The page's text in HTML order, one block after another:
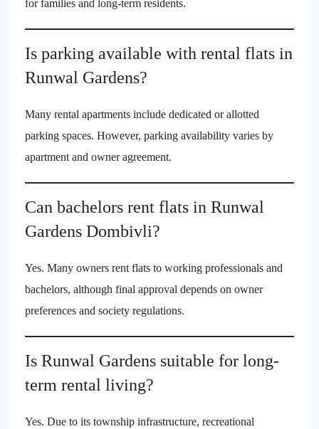
for families and long-term residents.
Is parking available with rental flats in
Runwal Gardens?
Many rental apartments include dedicated or allotted
parking spaces. However, parking availability varies by
apartment and owner agreement.
Can bachelors rent flats in Runwal
Gardens Dombivli?
Yes. Many owners rent flats to working professionals and
bachelors, although final approval depends on owner
preferences and society regulations.
Is Runwal Gardens suitable for long-
term rental living?
Yes. Due to its township infrastructure, recreational